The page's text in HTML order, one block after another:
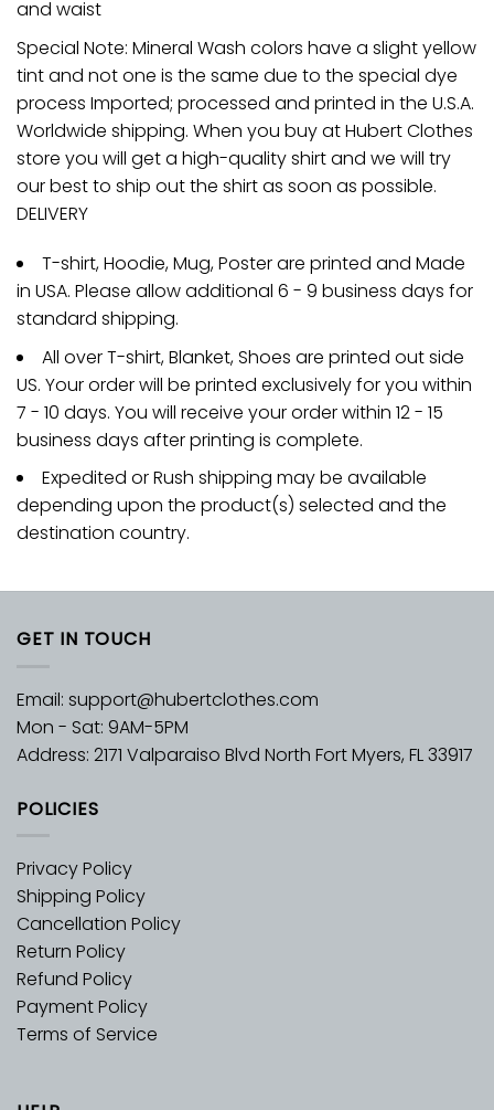
and waist
Special Note: Mineral Wash colors have a slight yellow
tint and not one is the same due to the special dye
process Imported; processed and printed in the U.S.A.
Worldwide shipping. When you buy at Hubert Clothes
store you will get a high-quality shirt and we will try
our best to ship out the shirt as soon as possible.
DELIVERY
T-shirt, Hoodie, Mug, Poster are printed and Made
in USA. Please allow additional 6 - 9 business days for
standard shipping.
All over T-shirt, Blanket, Shoes are printed out side
US. Your order will be printed exclusively for you within
7 - 10 days. You will receive your order within 12 - 15
business days after printing is complete.
Expedited or Rush shipping may be available
depending upon the product(s) selected and the
destination country.
GET IN TOUCH
Email: support@hubertclothes.com
Mon - Sat: 9AM-5PM
Address: 2171 Valparaiso Blvd North Fort Myers, FL 33917
POLICIES
Privacy Policy
Shipping Policy
Cancellation Policy
Return Policy
Refund Policy
Payment Policy
Terms of Service